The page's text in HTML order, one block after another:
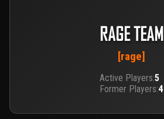
RAGE TEAM
[rage]
Active Players:5
Former Players:4